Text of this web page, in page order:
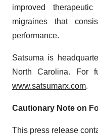
improved
migraines that
performance.
Satsuma is
North Carolina. For
www.satsumarx.com.
Cautionary Note on
This press release